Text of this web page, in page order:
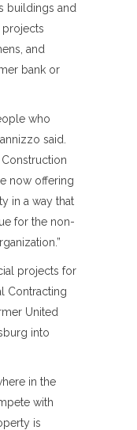
buildings and
and
bank or
who
said.
now offering
in a way that
for the non-
projects for
Contracting
United
into
in the
with
is